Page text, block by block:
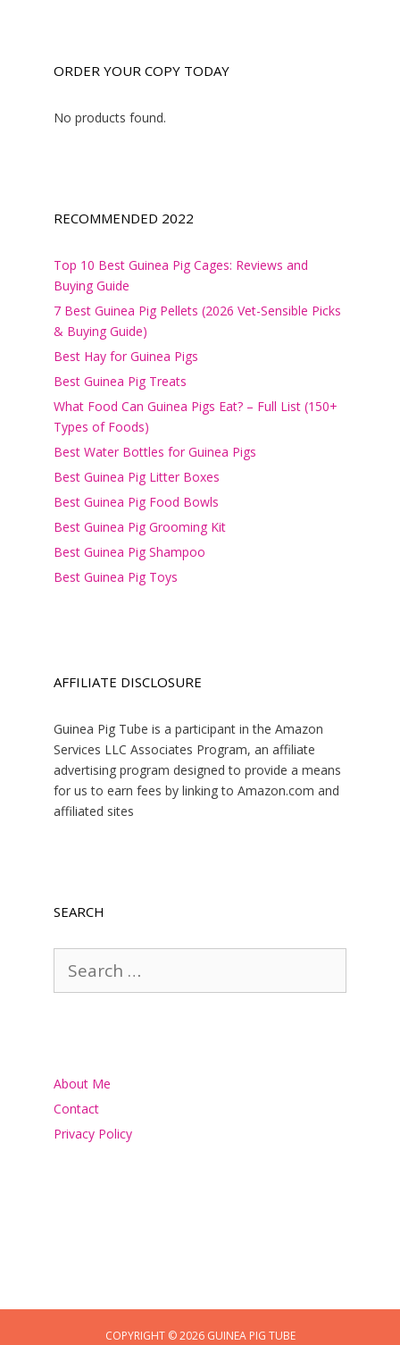
ORDER YOUR COPY TODAY
No products found.
RECOMMENDED 2022
Top 10 Best Guinea Pig Cages: Reviews and
Buying Guide
7 Best Guinea Pig Pellets (2026 Vet-Sensible Picks
& Buying Guide)
Best Hay for Guinea Pigs
Best Guinea Pig Treats
What Food Can Guinea Pigs Eat? – Full List (150+
Types of Foods)
Best Water Bottles for Guinea Pigs
Best Guinea Pig Litter Boxes
Best Guinea Pig Food Bowls
Best Guinea Pig Grooming Kit
Best Guinea Pig Shampoo
Best Guinea Pig Toys
AFFILIATE DISCLOSURE
Guinea Pig Tube is a participant in the Amazon
Services LLC Associates Program, an affiliate
advertising program designed to provide a means
for us to earn fees by linking to Amazon.com and
affiliated sites
SEARCH
for:
About Me
Contact
Privacy Policy
COPYRIGHT © 2026 GUINEA PIG TUBE